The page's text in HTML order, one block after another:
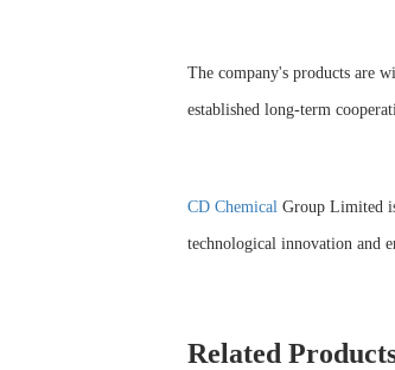
The company's products are
established long-term
CD ChemicalGroup Limited
technological innovation and
Related